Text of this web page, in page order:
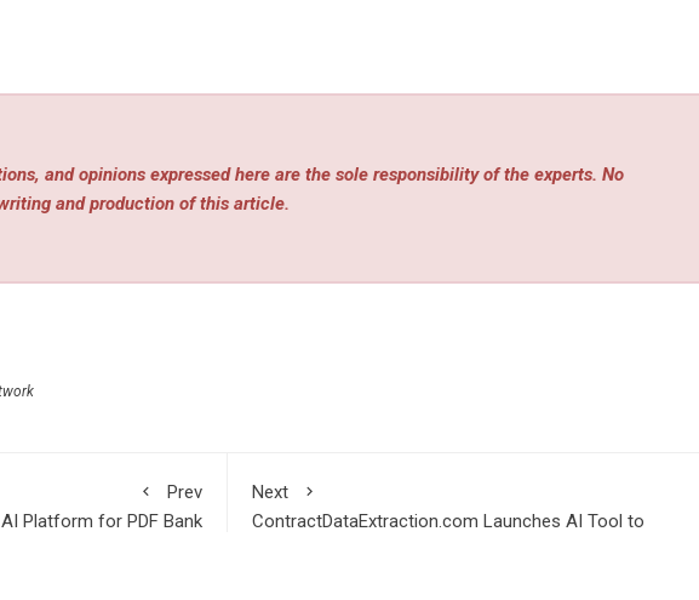
and opinions expressed here are the sole responsibility of the experts. No
and production of this article.
Prev
Platform for PDF Bank
Next
ContractDataExtraction.com Launches AI Tool to